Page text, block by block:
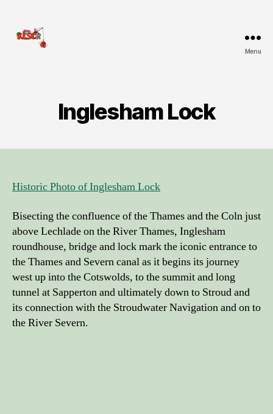
Menu
Inglesham Lock
Historic Photo of Inglesham Lock
Bisecting the confluence of the Thames and the Coln just
above Lechlade on the River Thames, Inglesham
roundhouse, bridge and lock mark the iconic entrance to
the Thames and Severn canal as it begins its journey
west up into the Cotswolds, to the summit and long
tunnel at Sapperton and ultimately down to Stroud and
its connection with the Stroudwater Navigation and on to
the River Severn.